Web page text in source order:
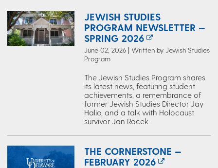
JEWISH STUDIES
PROGRAM NEWSLETTER —
SPRING 2026
June 02, 2026 | Written by Jewish Studies
Program
The Jewish Studies Program shares
its latest news, featuring student
achievements, a remembrance of
former Jewish Studies Director Jay
Halio, and a talk with Holocaust
survivor Jan Rocek.
THE CORNERSTONE —
FEBRUARY 2026